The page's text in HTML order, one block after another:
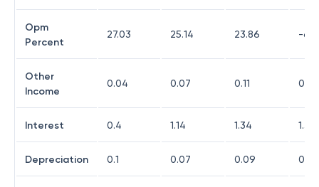
Opm
Percent
27.03 25.14 23.86 -
Other
Income
0.04 0.07 0.11 0.09
Interest 0.4 1.14 1.34 1.32
Depreciation 0.1 0.07 0.09 0.29